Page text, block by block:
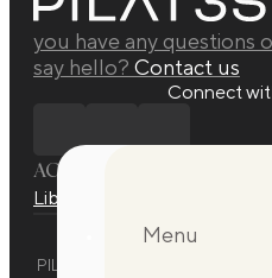
Menu
you have any questions
say hello? Contact us
Connect
ACADEMY
Library
PILAT3S DYNAMIC